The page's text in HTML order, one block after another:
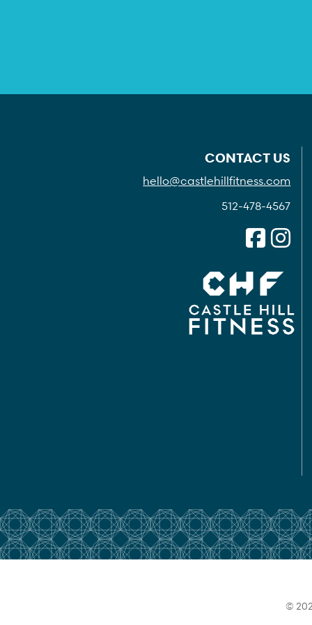
CONTACT US
hello@castlehillfitness.com
512-478-4567
©